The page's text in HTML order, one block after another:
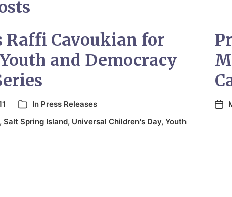
Raffi Cavoukian for
and Democracy
In Press Releases
, Salt Spring Island, Universal Children's Day, Youth